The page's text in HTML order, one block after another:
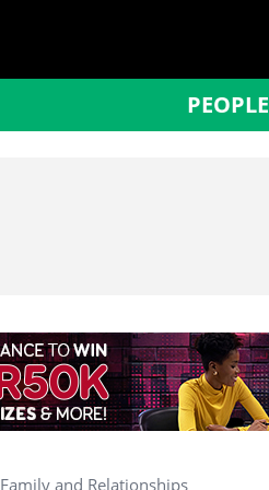
PEOPLE
Family and Relationships